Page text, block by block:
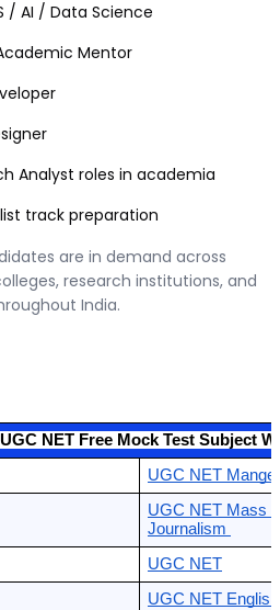
/ AI / Data Science
Mentor
Analyst roles in academia
track preparation
are in demand across
research institutions, and
India.
Mock Test Subject
UGC NET
UGC NET Mass
Journalism
UGC NET
UGC NET